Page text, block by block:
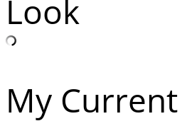
Look
My Current